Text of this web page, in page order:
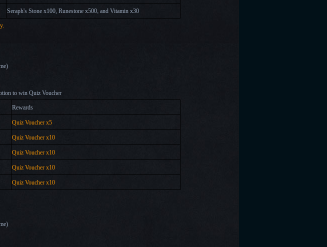
Seraph's Stone x100, Runestone x500, and Vitamin x30
to win Quiz Voucher
Rewards
Quiz Voucher x5
Quiz Voucher x10
Quiz Voucher x10
Quiz Voucher x10
Quiz Voucher x10